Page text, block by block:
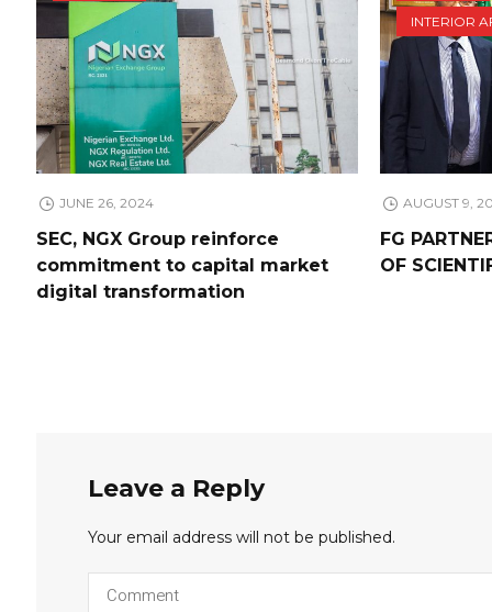
JUNE 26, 2024
SEC, NGX Group reinforce
commitment to capital market
digital transformation
INTERIOR
AUGUST 9,
FG
OF
Leave a Reply
Your email address will not be published.